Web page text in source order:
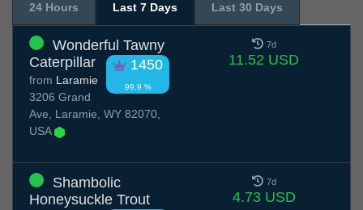
24 Hours Last 7 Days Last 30 Days
Wonderful Tawny
Caterpillar
1450
99.9 %
from Laramie
3206 Grand
Ave, Laramie, WY 82070,
USA
7d
11.52 USD
Shambolic
Honeysuckle Trout
7d
4.73 USD